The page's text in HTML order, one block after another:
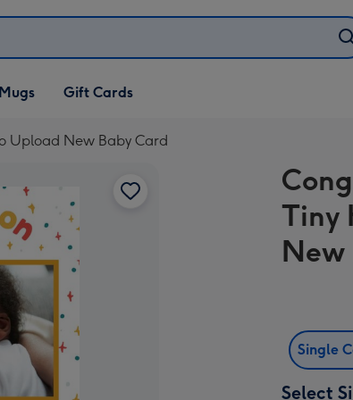
Gift Cards
Upload New Baby Card
Tiny
New
Single
Select